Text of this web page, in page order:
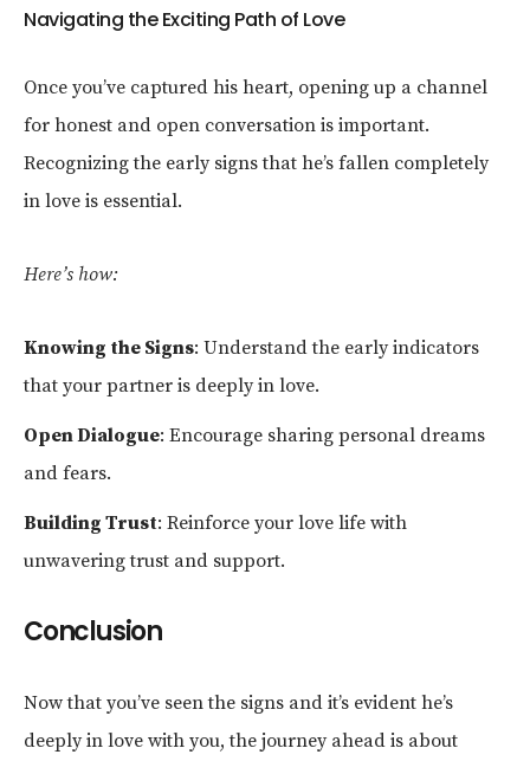
Navigating the Exciting Path of Love
Once you’ve captured his heart, opening up a channel
for honest and open conversation is important.
Recognizing the early signs that he’s fallen completely
in love is essential.
Here’s how:
Knowing the Signs: Understand the early indicators
that your partner is deeply in love.
Open Dialogue: Encourage sharing personal dreams
and fears.
Building Trust: Reinforce your love life with
unwavering trust and support.
Conclusion
Now that you’ve seen the signs and it’s evident he’s
deeply in love with you, the journey ahead is about